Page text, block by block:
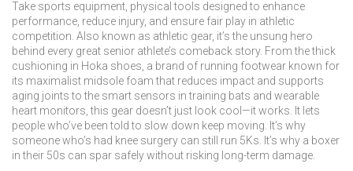
Take sports equipment physical tools designed to enhance
performance, reduce injury, and ensure fair play in athletic
competition . Also known as athletic gear, it’s the unsung hero
behind every great senior athlete’s comeback story. From the thick
cushioning in Hoka shoes a brand of running footwear known for
its maximalist midsole foam that reduces impact and supports
aging jointsto the smart sensors in training bats and wearable
heart monitors, this gear doesn’t just look cool—it works. It lets
people who’ve been told to slow down keep moving. It’s why
someone who’s had knee surgery can still run 5Ks. It’s why a boxer
in their 50s can spar safely without risking long-term damage.